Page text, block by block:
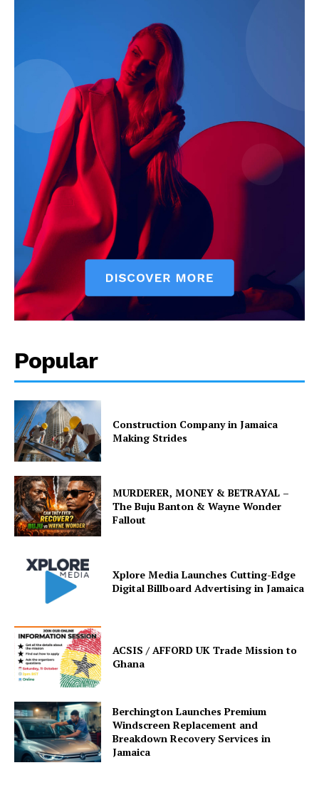
Popular
Construction Company in Jamaica
Making Strides
MURDERER, MONEY & BETRAYAL –
The Buju Banton & Wayne Wonder
Fallout
Xplore Media Launches Cutting-Edge
Digital Billboard Advertising in Jamaica
ACSIS / AFFORD UK Trade Mission to
Ghana
Berchington Launches Premium
Windscreen Replacement and
Breakdown Recovery Services in
Jamaica